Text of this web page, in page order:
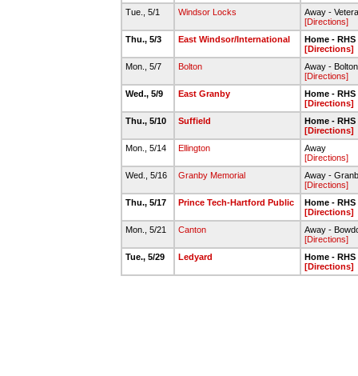
Tue., 5/1
Windsor Locks
Away -
[Directions]
Thu., 5/3
East Windsor/International
Home -
[Directions]
Mon., 5/7
Bolton
Away -
[Directions]
Wed., 5/9
East Granby
Home -
[Directions]
Thu., 5/10
Suffield
Home -
[Directions]
Mon., 5/14
Ellington
Away
[Directions]
Wed., 5/16
Granby Memorial
Away -
[Directions]
Thu., 5/17
Prince Tech-Hartford Public
Home -
[Directions]
Mon., 5/21
Canton
Away -
[Directions]
Tue., 5/29
Ledyard
Home -
[Directions]